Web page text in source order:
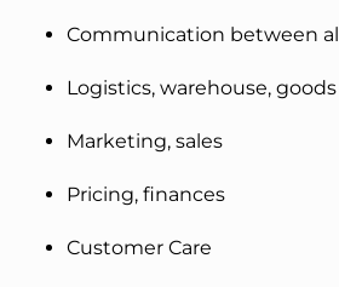
Communication between
Logistics, warehouse, goods
Marketing, sales
Pricing, finances
Customer Care